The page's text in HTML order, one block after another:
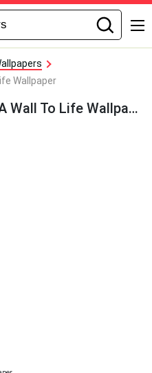
Wallpaper
Colorful Graffiti Brings A Wall To Life Wallpaper